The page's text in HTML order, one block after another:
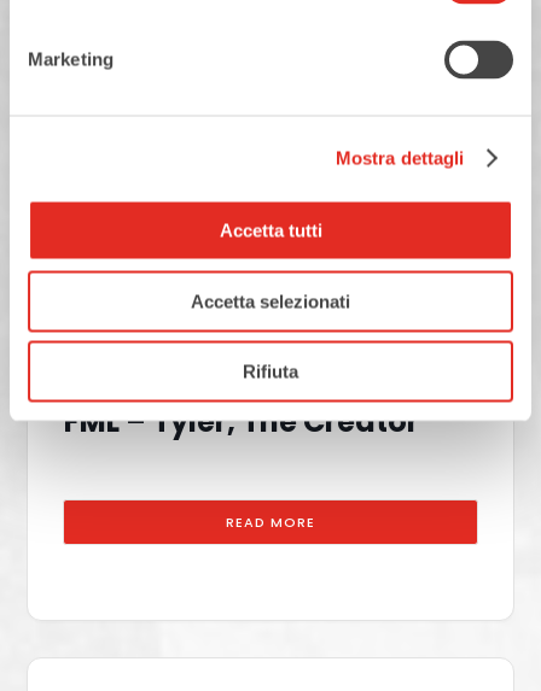
Marketing
Mostra dettagli
Accetta tutti
Accetta selezionati
Rifiuta
25 AUGUST
Rho Fiera Milano
FML – Tyler, The Creator
READ MORE